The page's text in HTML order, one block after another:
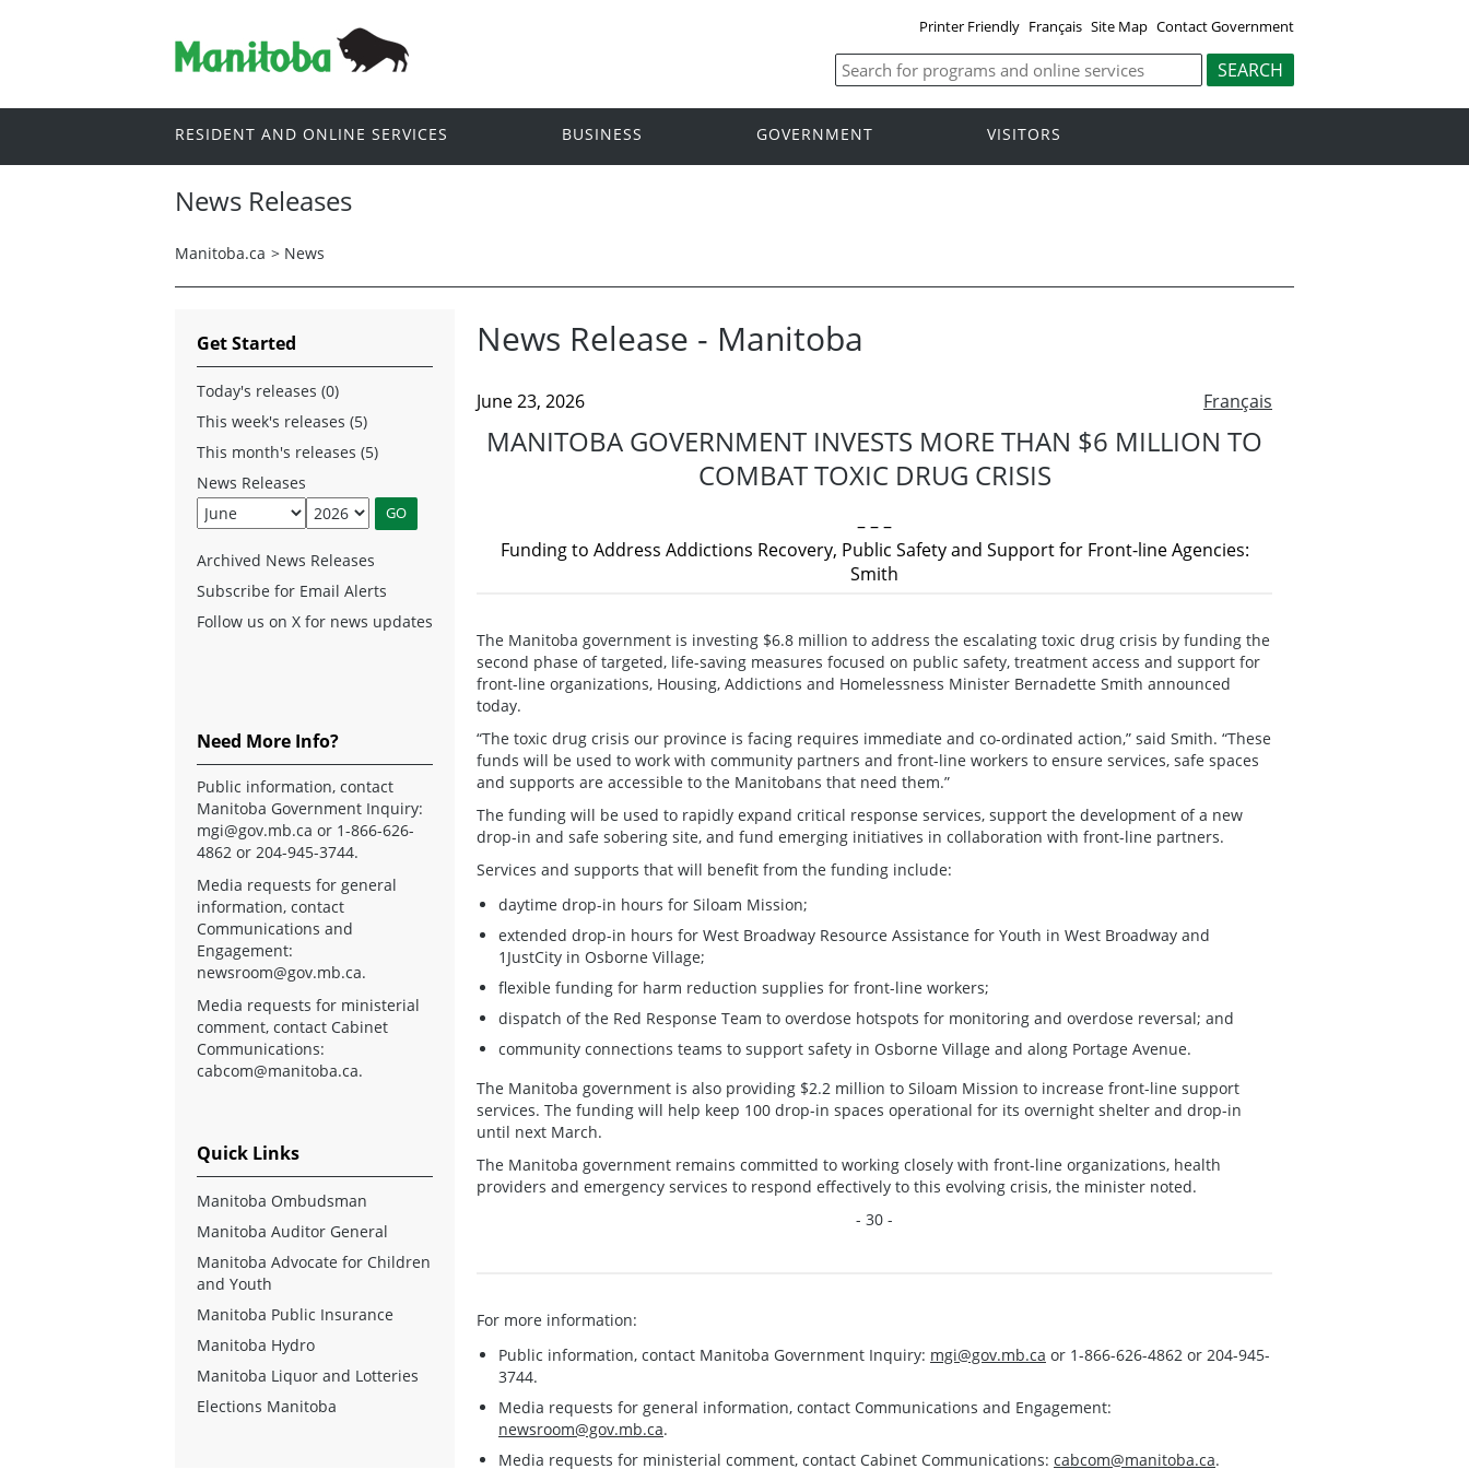
Printer Friendly Français Site Map Contact Government
RESIDENT AND ONLINE SERVICES BUSINESS GOVERNMENT VISITORS
News Releases
Manitoba.ca > News
News Release - Manitoba
Français
June 23, 2026
MANITOBA GOVERNMENT INVESTS MORE THAN $6 MILLION TO
COMBAT TOXIC DRUG CRISIS
– – –
Funding to Address Addictions Recovery, Public Safety and Support for Front-line Agencies:
Smith
The Manitoba government is investing $6.8 million to address the escalating toxic drug crisis by funding the
second phase of targeted, life-saving measures focused on public safety, treatment access and support for
front-line organizations, Housing, Addictions and Homelessness Minister Bernadette Smith announced
today.
“The toxic drug crisis our province is facing requires immediate and co-ordinated action,” said Smith. “These
funds will be used to work with community partners and front-line workers to ensure services, safe spaces
and supports are accessible to the Manitobans that need them.”
The funding will be used to rapidly expand critical response services, support the development of a new
drop-in and safe sobering site, and fund emerging initiatives in collaboration with front-line partners.
Services and supports that will benefit from the funding include:
daytime drop-in hours for Siloam Mission;
extended drop-in hours for West Broadway Resource Assistance for Youth in West Broadway and
1JustCity in Osborne Village;
flexible funding for harm reduction supplies for front-line workers;
dispatch of the Red Response Team to overdose hotspots for monitoring and overdose reversal; and
community connections teams to support safety in Osborne Village and along Portage Avenue.
The Manitoba government is also providing $2.2 million to Siloam Mission to increase front-line support
services. The funding will help keep 100 drop-in spaces operational for its overnight shelter and drop-in
until next March.
The Manitoba government remains committed to working closely with front-line organizations, health
providers and emergency services to respond effectively to this evolving crisis, the minister noted.
- 30 -
For more information:
Public information, contact Manitoba Government Inquiry: mgi@gov.mb.ca or 1-866-626-4862 or 204-945-
3744.
Media requests for general information, contact Communications and Engagement:
newsroom@gov.mb.ca.
Media requests for ministerial comment, contact Cabinet Communications: cabcom@manitoba.ca.
Get Started
Today's releases (0)
This week's releases (5)
This month's releases (5)
News Releases
Archived News Releases
Subscribe for Email Alerts
Follow us on X for news updates
Need More Info?
Public information, contact
Manitoba Government Inquiry:
mgi@gov.mb.ca or 1-866-626-
4862 or 204-945-3744.
Media requests for general
information, contact
Communications and
Engagement:
newsroom@gov.mb.ca.
Media requests for ministerial
comment, contact Cabinet
Communications:
cabcom@manitoba.ca.
Quick Links
Manitoba Ombudsman
Manitoba Auditor General
Manitoba Advocate for Children
and Youth
Manitoba Public Insurance
Manitoba Hydro
Manitoba Liquor and Lotteries
Elections Manitoba